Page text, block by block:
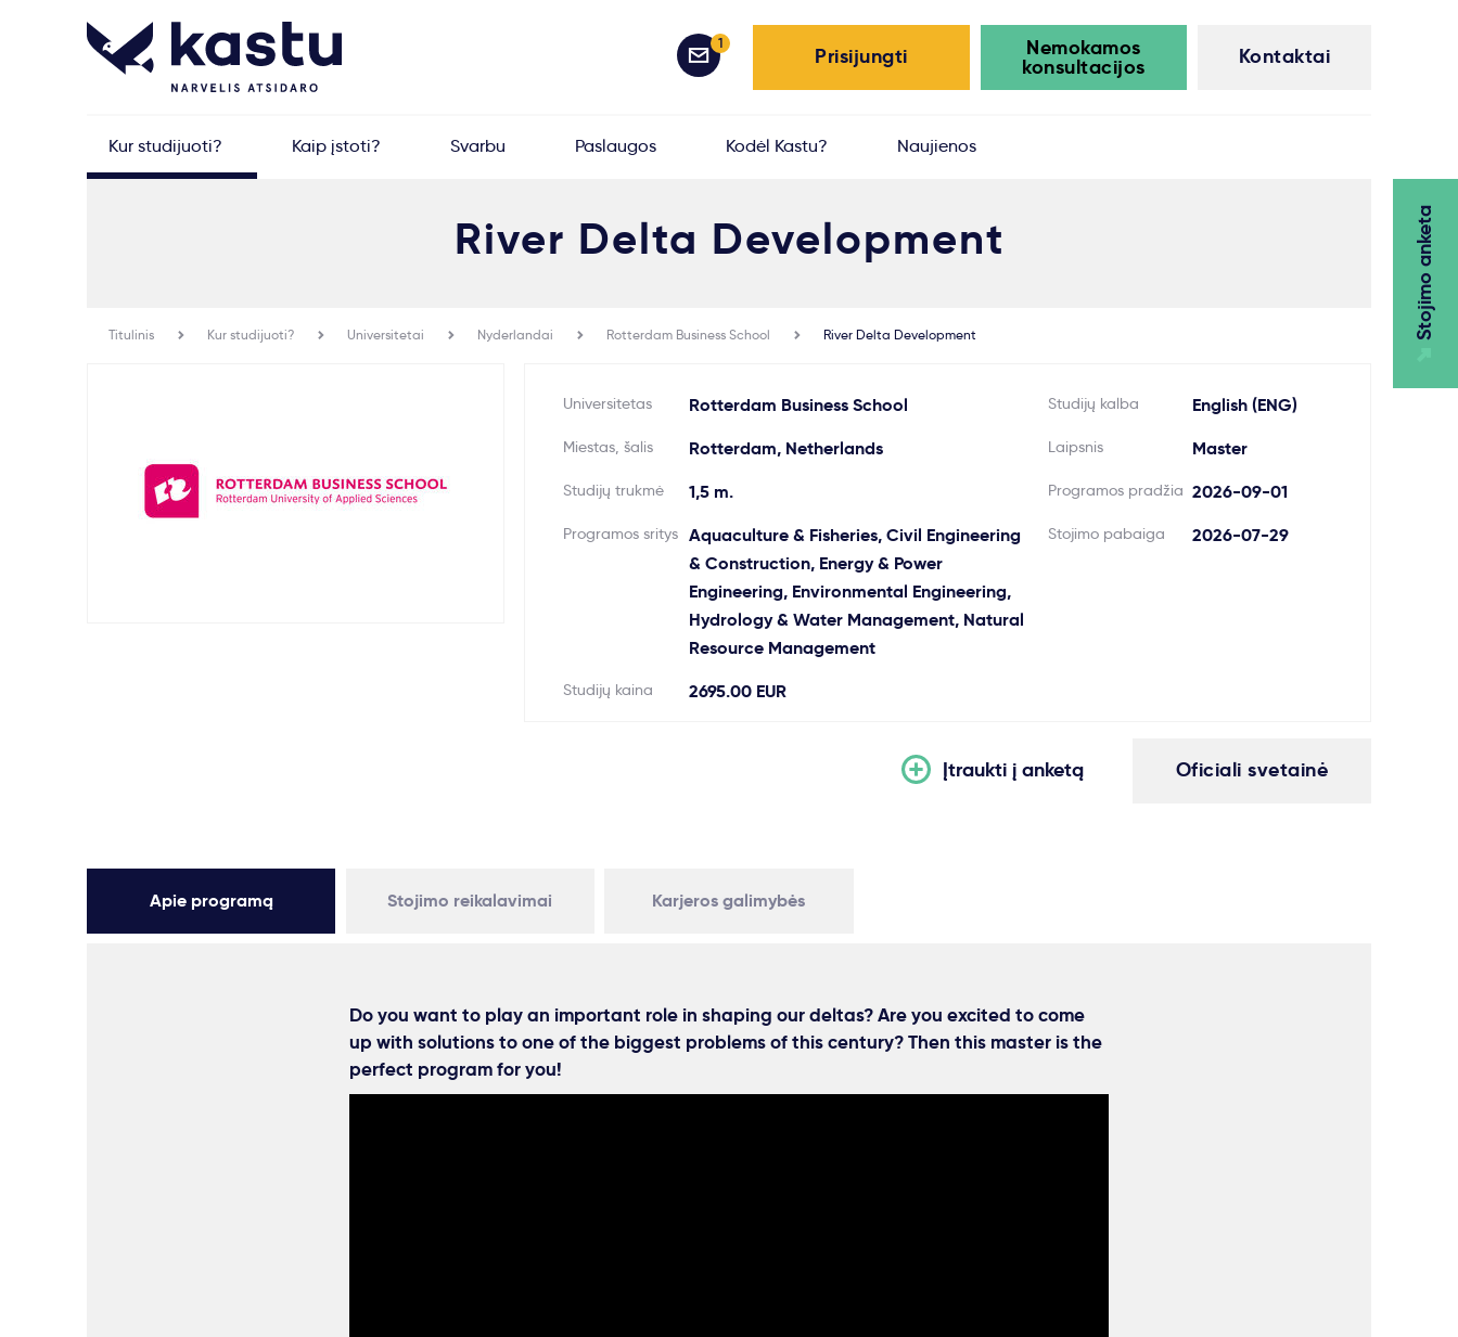
Kontaktai
Nemokamos
konsultacijos
Prisijungti
1
Stojimo anketa
Kur studijuoti? Kaip įstoti? Svarbu Paslaugos Kodėl Kastu? Naujienos
River Delta Development
Titulinis Kur studijuoti? Universitetai Nyderlandai Rotterdam Business School River Delta Development
Universitetas Rotterdam Business School
Miestas, šalis Rotterdam, Netherlands
Studijų trukmė 1,5 m.
Programos sritys Aquaculture & Fisheries, Civil Engineering
& Construction, Energy & Power
Engineering, Environmental Engineering,
Hydrology & Water Management, Natural
Resource Management
Studijų kaina 2695.00 EUR
Studijų kalba English (ENG)
Laipsnis Master
Programos pradžia 2026-09-01
Stojimo pabaiga 2026-07-29
Oficiali svetainė
Įtraukti į anketą
Apie programą Stojimo reikalavimai Karjeros galimybės
Do you want to play an important role in shaping our deltas? Are you excited to come
up with solutions to one of the biggest problems of this century? Then this master is the
perfect program for you!